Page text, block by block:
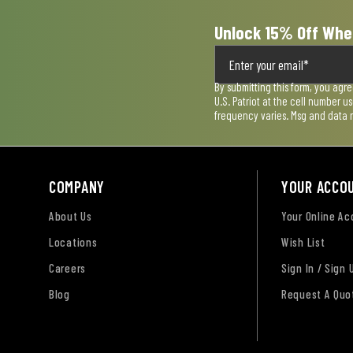
Unlock 15% Off
By submitting this form, you
U.S. Patriot at the cell number
frequency varies. Msg and data
COMPANY
About Us
Locations
Careers
Blog
YOUR
Your Online
Wish List
Sign In / Sign
Request A